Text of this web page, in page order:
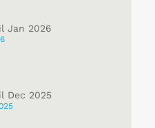
Jan 2026
Dec 2025